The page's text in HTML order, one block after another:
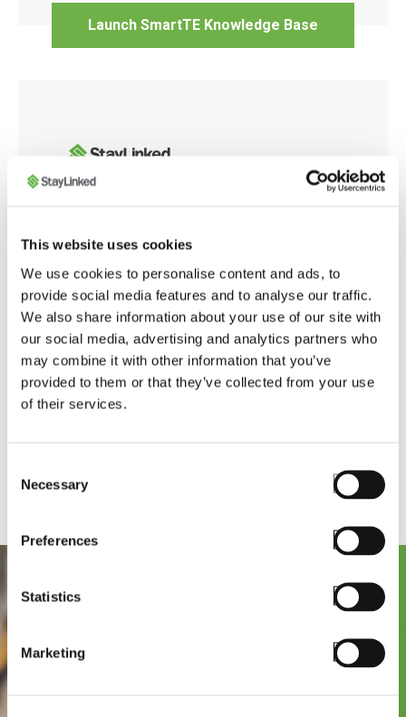
This website uses cookies
We use cookies to personalise content and ads, to
provide social media features and to analyse our traffic.
We also share information about your use of our site with
our social media, advertising and analytics partners who
may combine it with other information that you’ve
provided to them or that they’ve collected from your use
of their services.
Selection
Necessary
Preferences
Statistics
Marketing
Launch SmartTE Knowledge Base
Whether you're integrating with modern web
warehouse operations, the SmartBrowser
Knowledge Base offers tools and guidance to
ensure smooth, secure, and optimized performance
across your enterprise.
Launch SmartBrowser Knowledge Base